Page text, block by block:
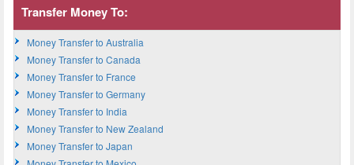
Transfer Money To:
Money Transfer to Australia
Money Transfer to Canada
Money Transfer to France
Money Transfer to Germany
Money Transfer to India
Money Transfer to New Zealand
Money Transfer to Japan